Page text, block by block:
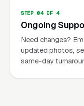
STEP 04 OF 4
Ongoing
Need changes?
updated photos,
same-day